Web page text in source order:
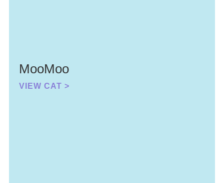
MooMoo
VIEW CAT >